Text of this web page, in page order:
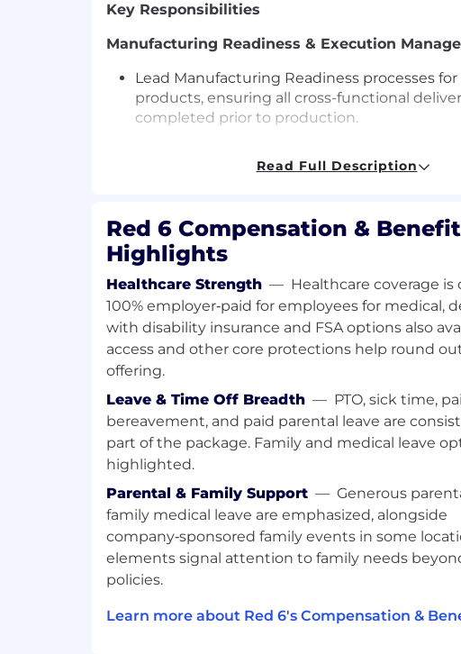
Key Responsibilities
Manufacturing Readiness & Execution
Lead Manufacturing Readiness processes
products, ensuring all cross-functional
completed prior to production.
inputs from Engineering, Manufacturing,
Maintain and track readiness checklists,
criteria for production builds.
Identify gaps in readiness, including material
documentation gaps, ECO implementation
readiness, and test readiness—and drive
Ensure alignment between internal teams
manufacturers prior to build execution.
Planning, Scheduling & Material Readiness
Develop and maintain integrated schedules
supply chain, material delivery timelines,
Track part-level schedules and material
long-lead items, custom components, and
dependencies.
Ensure all materials are scheduled to arrive
manufacturing build schedules.
Read Full Description
Red 6 Compensation &
Highlights
Healthcare Strength — Healthcare coverage is
100% employer‑paid for employees for medical,
with disability insurance and FSA options also
access and other core protections help round
offering.
Leave & Time Off Breadth — PTO, sick time,
bereavement, and paid parental leave are
part of the package. Family and medical leave
highlighted.
Parental & Family Support — Generous
family medical leave are emphasized, alongside
company‑sponsored family events in some
elements signal attention to family needs
policies.
Learn more about Red 6's Compensation &